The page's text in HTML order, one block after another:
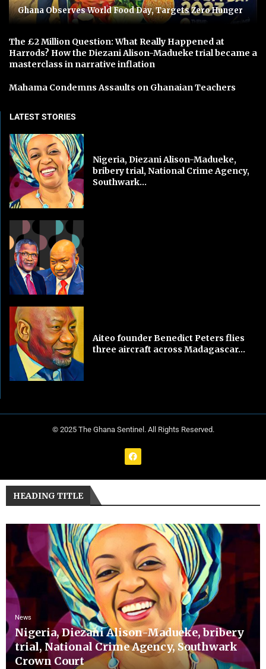
Ghana Observes World Food Day, Targets Zero Hunger
The £2 Million Question: What Really Happened at
Harrods? How the Diezani Alison-Madueke trial became a
masterclass in narrative inflation
Mahama Condemns Assaults on Ghanaian Teachers
LATEST STORIES
Nigeria, Diezani Alison-Madueke,
bribery trial, National Crime Agency,
Southwark...
Aiteo founder Benedict Peters flies
three aircraft across Madagascar...
© 2025 The Ghana Sentinel. All Rights Reserved.
HEADING TITLE
News
Nigeria, Diezani Alison-Madueke, bribery
trial, National Crime Agency, Southwark
Crown Court